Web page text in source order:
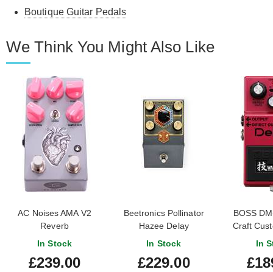
Boutique Guitar Pedals
We Think You Might Also Like
AC Noises AMA V2
Reverb
In Stock
£239.00
Beetronics Pollinator
Hazee Delay
In Stock
£229.00
BOSS
Craft
In